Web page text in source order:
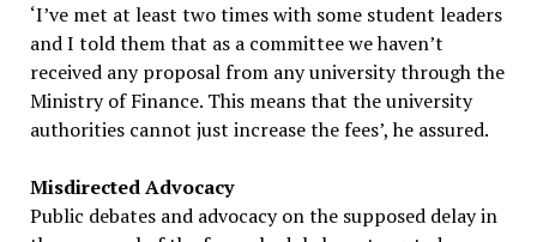
‘I’ve met at least two times with some student leaders
and I told them that as a committee we haven’t
received any proposal from any university through the
Ministry of Finance. This means that the university
authorities cannot just increase the fees’, he assured.
Misdirected Advocacy
Public debates and advocacy on the supposed delay in